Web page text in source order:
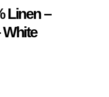
Linen –
White